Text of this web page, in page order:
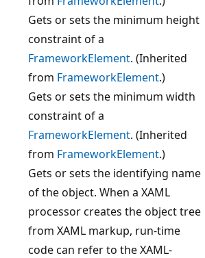
Gets or sets the minimum height
constraint of a
FrameworkElement. (Inherited
from FrameworkElement.)
Gets or sets the minimum width
constraint of a
FrameworkElement. (Inherited
from FrameworkElement.)
Gets or sets the identifying name
of the object. When a XAML
processor creates the object tree
from XAML markup, run-time
code can refer to the XAML-